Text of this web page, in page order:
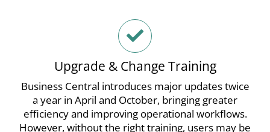
Upgrade & Change Training
Business Central introduces major updates twice
a year in April and October, bringing greater
efficiency and improving operational workflows.
However, without the right training, users may be